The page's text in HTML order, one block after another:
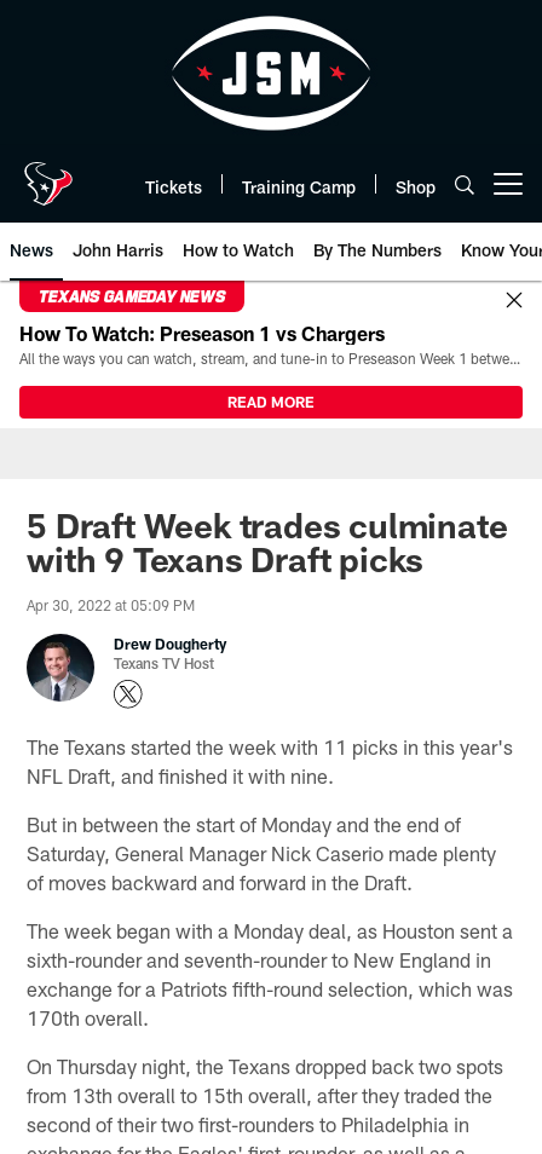
Tickets Training Camp Shop
News John Harris How to Watch By The Numbers Know
TEXANS GAMEDAY NEWS
How To Watch: Preseason 1 vs Chargers
All the ways you can watch, stream, and tune-in to Preseason Week 1 between the Texans and the Los Angeles Chargers at Reliant Stadium on August 13.
READ MORE
5 Draft Week trades culminate
with 9 Texans Draft picks
Apr 30, 2022 at 05:09 PM
Drew Dougherty
Texans TV Host
The Texans started the week with 11 picks in this year's
NFL Draft, and finished it with nine.
But in between the start of Monday and the end of
Saturday, General Manager Nick Caserio made plenty
of moves backward and forward in the Draft.
The week began with a Monday deal, as Houston sent a
sixth-rounder and seventh-rounder to New England in
exchange for a Patriots fifth-round selection, which was
170th overall.
On Thursday night, the Texans dropped back two spots
from 13th overall to 15th overall, after they traded the
second of their two first-rounders to Philadelphia in